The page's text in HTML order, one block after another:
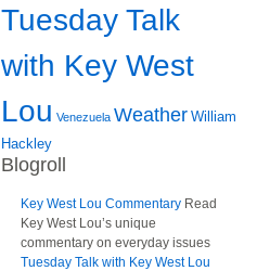
Tuesday Talk
with Key West
Lou Venezuela Weather William
Hackley
Blogroll
Key West Lou Commentary Read
Key West Lou’s unique
commentary on everyday issues
Tuesday Talk with Key West Lou